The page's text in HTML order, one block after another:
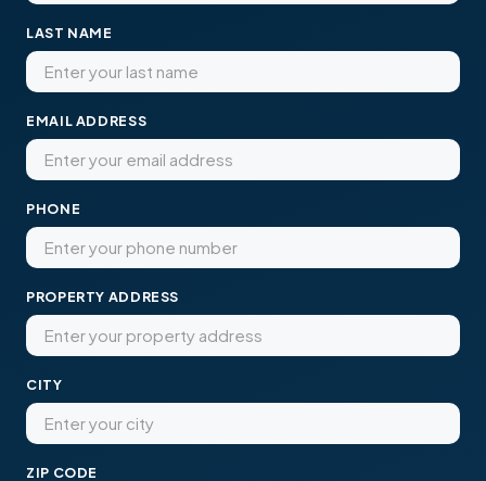
LAST NAME
EMAIL ADDRESS
PHONE
PROPERTY ADDRESS
CITY
ZIP CODE